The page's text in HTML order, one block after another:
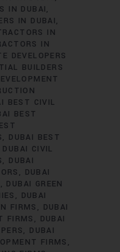
IN DUBAI
IN DUBAI
IN
IN
DEVELOPERS
BUILDERS
BEST CIVIL
BEST
DUBAI BEST
DUBAI CIVIL
DUBAI
DUBAI
DUBAI GREEN
DUBAI
FIRMS
DUBAI
FIRMS
DUBAI
DUBAI
FIRMS